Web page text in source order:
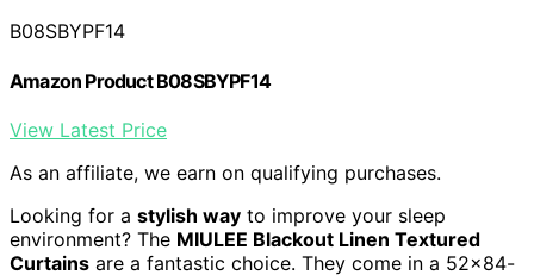
B08SBYPF14
Amazon Product B08SBYPF14
View Latest Price
As an affiliate, we earn on qualifying purchases.
Looking for a stylish way to improve your sleep
environment? The MIULEE Blackout Linen Textured
Curtains are a fantastic choice. They come in a 52×84-